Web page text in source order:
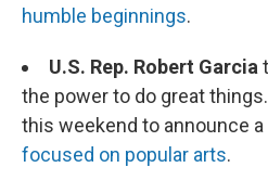
humble beginnings.
U.S. Rep. Robert Garcia
the power to do great
this weekend to announce a
focused on popular arts.